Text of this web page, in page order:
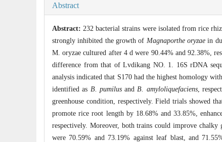
Abstract
Abstract: 232 bacterial strains were isolated from rice
strongly inhibited the growth of Magnaporthe oryzae in
M. oryzae cultured after 4 d were 90.44% and 92.38%,
difference from that of Lvdikang NO. 1. 16S rDNA
analysis indicated that S170 had the highest homology with
identified as B. pumilusand B. amyloliquefaciens,
greenhouse condition, respectively. Field trials showed
promote rice root length by 18.68% and 33.85%,
respectively. Moreover, both trains could improve
were 70.59% and 73.19% against leaf blast, and